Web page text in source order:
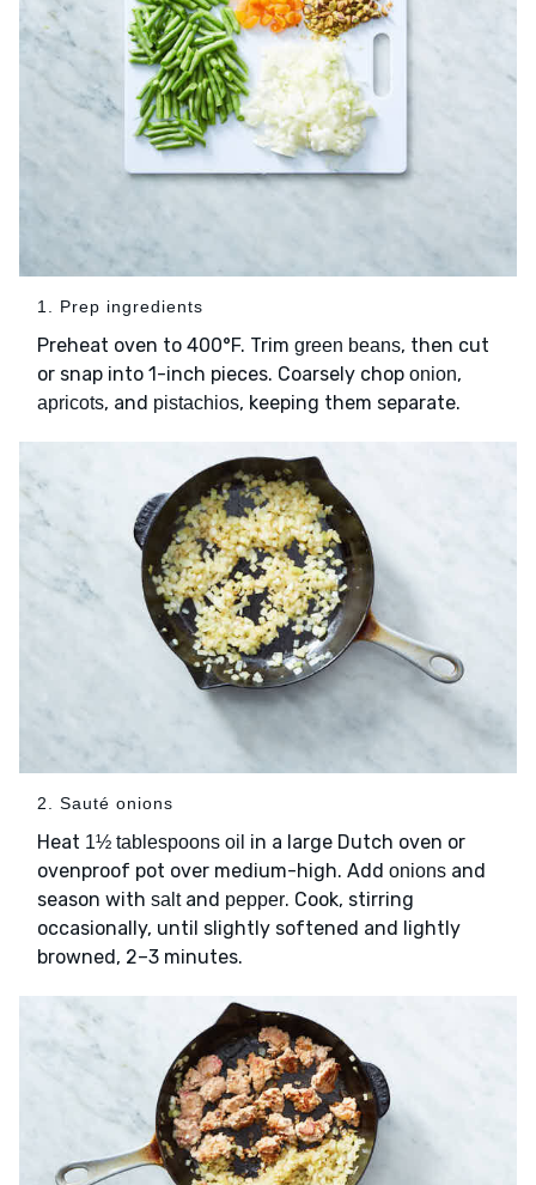
1. Prep ingredients
Preheat oven to 400°F. Trim green beans, then cut
or snap into 1-inch pieces. Coarsely chop onion,
apricots, and pistachios, keeping them separate.
2. Sauté onions
Heat 1½ tablespoons oil in a large Dutch oven or
ovenproof pot over medium-high. Add onions and
season with saltand pepper. Cook, stirring
occasionally, until slightly softened and lightly
browned, 2–3 minutes.